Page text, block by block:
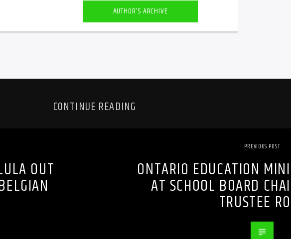
AUTHOR'S ARCHIVE
CONTINUE READING
OUT
PREVIOUS POST
ONTARIO EDUCATION
AT SCHOOL BOARD
TRUSTEE